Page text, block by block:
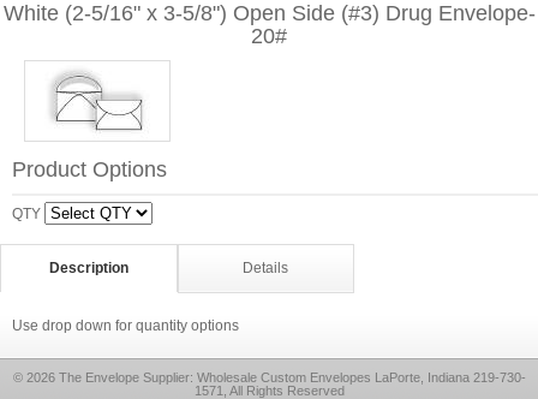
White (2-5/16" x 3-5/8") Open Side (#3) Drug Envelope-
20#
Product Options
QTY
Description Details
Use drop down for quantity options
© 2026 The Envelope Supplier: Wholesale Custom Envelopes LaPorte, Indiana 219-730-
1571, All Rights Reserved